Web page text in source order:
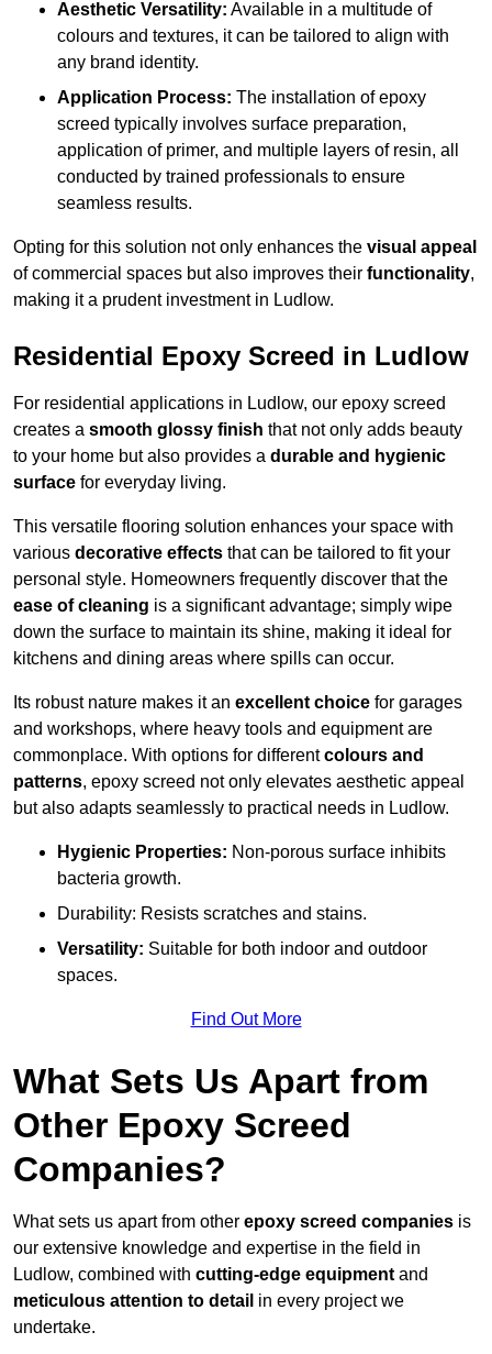
Aesthetic Versatility: Available in a multitude of
colours and textures, it can be tailored to align with
any brand identity.
Application Process: The installation of epoxy
screed typically involves surface preparation,
application of primer, and multiple layers of resin, all
conducted by trained professionals to ensure
seamless results.
Opting for this solution not only enhances the visual appeal
of commercial spaces but also improves their functionality,
making it a prudent investment in Ludlow.
Residential Epoxy Screed in Ludlow
For residential applications in Ludlow, our epoxy screed
creates a smooth glossy finish that not only adds beauty
to your home but also provides a durable and hygienic
surface for everyday living.
This versatile flooring solution enhances your space with
various decorative effects that can be tailored to fit your
personal style. Homeowners frequently discover that the
ease of cleaning is a significant advantage; simply wipe
down the surface to maintain its shine, making it ideal for
kitchens and dining areas where spills can occur.
Its robust nature makes it an excellent choice for garages
and workshops, where heavy tools and equipment are
commonplace. With options for differentcolours and
patterns, epoxy screed not only elevates aesthetic appeal
but also adapts seamlessly to practical needs in Ludlow.
Hygienic Properties: Non-porous surface inhibits
bacteria growth.
Durability: Resists scratches and stains.
Versatility: Suitable for both indoor and outdoor
spaces.
Find Out More
What Sets Us Apart from
Other Epoxy Screed
Companies?
What sets us apart from other epoxy screed companies is
our extensive knowledge and expertise in the field in
Ludlow, combined with cutting-edge equipment and
meticulous attention to detail in every project we
undertake.